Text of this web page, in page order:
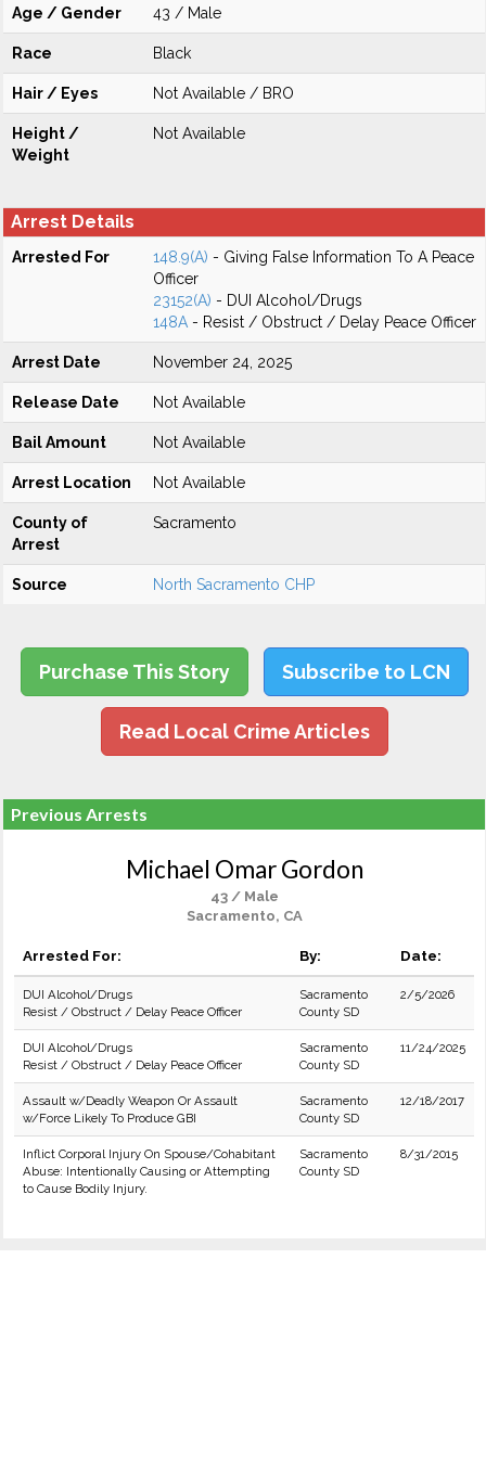
Age / Gender 43 / Male
Race Black
Hair / Eyes Not Available / BRO
Height /
Weight
Not Available
Arrest Details
Arrested For 148.9(A) - Giving False Information To A Peace
Officer
23152(A) - DUI Alcohol/Drugs
148A - Resist / Obstruct / Delay Peace Officer
Arrest Date November 24, 2025
Release Date Not Available
Bail Amount Not Available
Arrest Location Not Available
County of
Arrest
Sacramento
Source North Sacramento CHP
Purchase This Story Subscribe to LCN
Read Local Crime Articles
Previous Arrests
Michael Omar Gordon
43 / Male
Sacramento, CA
Arrested For: By: Date:
DUI Alcohol/Drugs
Resist / Obstruct / Delay Peace Officer
Sacramento
County SD
2/5/2026
DUI Alcohol/Drugs
Resist / Obstruct / Delay Peace Officer
Sacramento
County SD
11/24/2025
Assault w/Deadly Weapon Or Assault
w/Force Likely To Produce GBI
Sacramento
County SD
12/18/2017
Inflict Corporal Injury On Spouse/Cohabitant
Abuse: Intentionally Causing or Attempting
to Cause Bodily Injury.
Sacramento
County SD
8/31/2015